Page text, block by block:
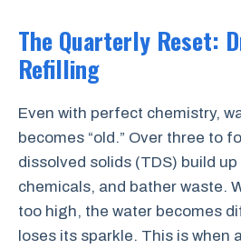
The Quarterly Reset:
Refilling
Even with perfect chemistry,
becomes “old.” Over three to
dissolved solids (TDS) build
chemicals, and bather waste.
too high, the water becomes
loses its sparkle. This is when